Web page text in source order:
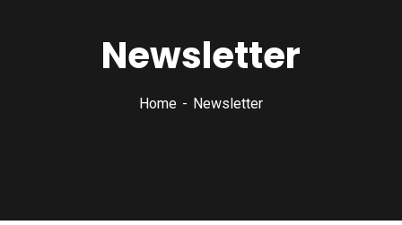
Newsletter
Home Newsletter